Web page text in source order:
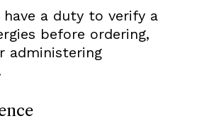
have a duty to verify a
before ordering,
administering